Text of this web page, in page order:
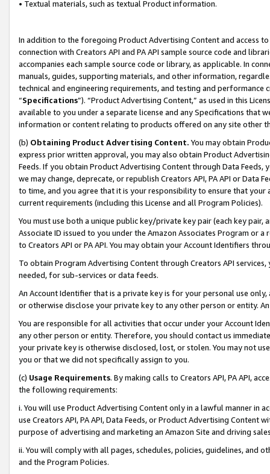
• Textual materials, such as textual Product information.
In addition to the foregoing Product Advertising Content and access
connection with Creators API and PA API sample source code and
accompanies each sample source code or library, as applicable. In
manuals, guides, supporting materials, and other information,
technical and engineering requirements, and testing and
“Specifications”). “Product Advertising Content,” as used in this
available to you under a separate license and any Specifications that
information or content relating to products offered on any site other
(b) Obtaining Product Advertising Content. You may obtain
express prior written approval, you may also obtain Product
Feeds. If you obtain Product Advertising Content through Data Feeds,
we may change, deprecate, or republish Creators API, PA API or Data
to time, and you agree that it is your responsibility to ensure that your
current requirements (including this License and all Program Policies).
You must use both a unique public key/private key pair (each key pair,
Associate ID issued to you under the Amazon Associates Program or
to Creators API or PA API. You may obtain your Account Identifiers
To obtain Program Advertising Content through Creators API
needed, for sub-services or data feeds.
An Account Identifier that is a private key is for your personal use
or otherwise disclose your private key to any other person or entity.
You are responsible for all activities that occur under your Account
any other person or entity. Therefore, you should contact us
your private key is otherwise disclosed, lost, or stolen. You may not
you or that we did not specifically assign to you.
(c) Usage Requirements. By making calls to Creators API, PA API,
the following requirements:
i. You will use Product Advertising Content only in a lawful manner in
use Creators API, PA API, Data Feeds, or Product Advertising
purpose of advertising and marketing an Amazon Site and driving
ii. You will comply with all pages, schedules, policies, guidelines, and
and the Program Policies.